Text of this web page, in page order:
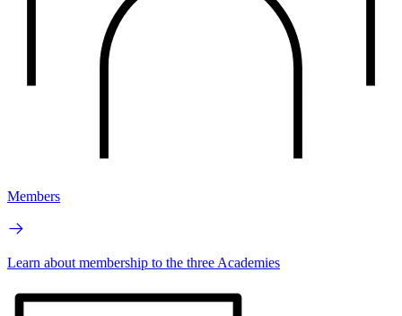
Members
Learn about membership to the three Academies